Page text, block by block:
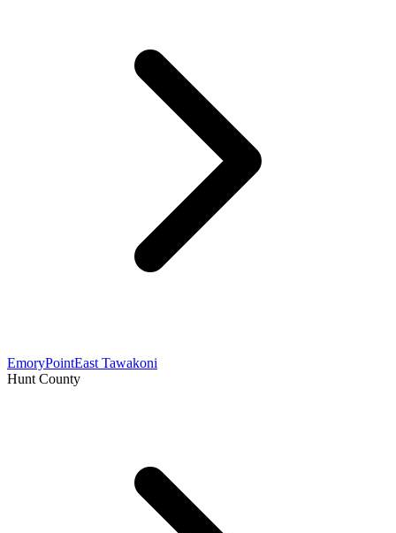
EmoryPointEast Tawakoni
Hunt County